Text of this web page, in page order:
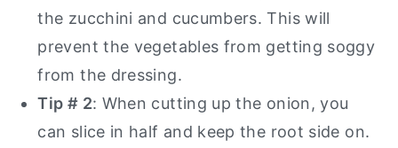
the zucchini and cucumbers. This will
prevent the vegetables from getting soggy
from the dressing.
Tip # 2: When cutting up the onion, you
can slice in half and keep the root side on.